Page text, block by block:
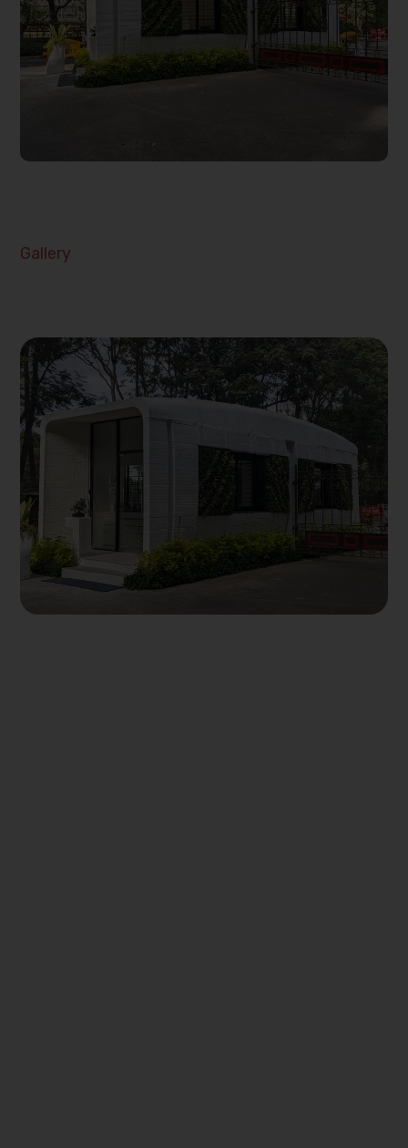
Gallery